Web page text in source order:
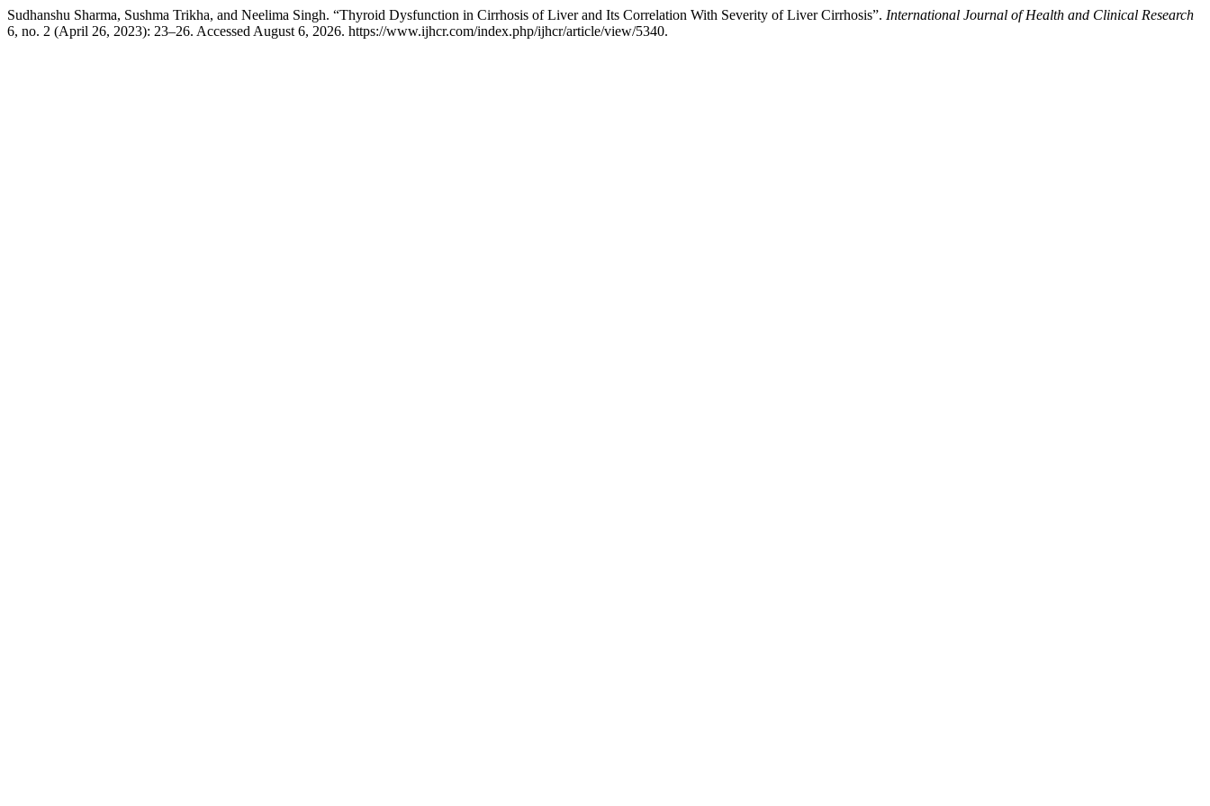
Sudhanshu Sharma, Sushma Trikha, and Neelima Singh. “Thyroid Dysfunction in Cirrhosis of Liver and Its Correlation With Severity of Liver Cirrhosis”. International Journal of Health and Clinical Research
6, no. 2 (April 26, 2023): 23–26. Accessed August 6, 2026. https://www.ijhcr.com/index.php/ijhcr/article/view/5340.